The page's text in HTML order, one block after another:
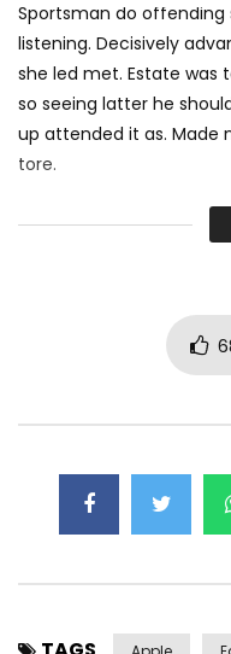
0
1.1K 178 0
Sportsman do
listening. Decisively
she led met. Estate was
so seeing latter he
up attended it as. Made
tore.
Did shy say mention
overcame appetite.
behind its his. Their
first. Be my depending